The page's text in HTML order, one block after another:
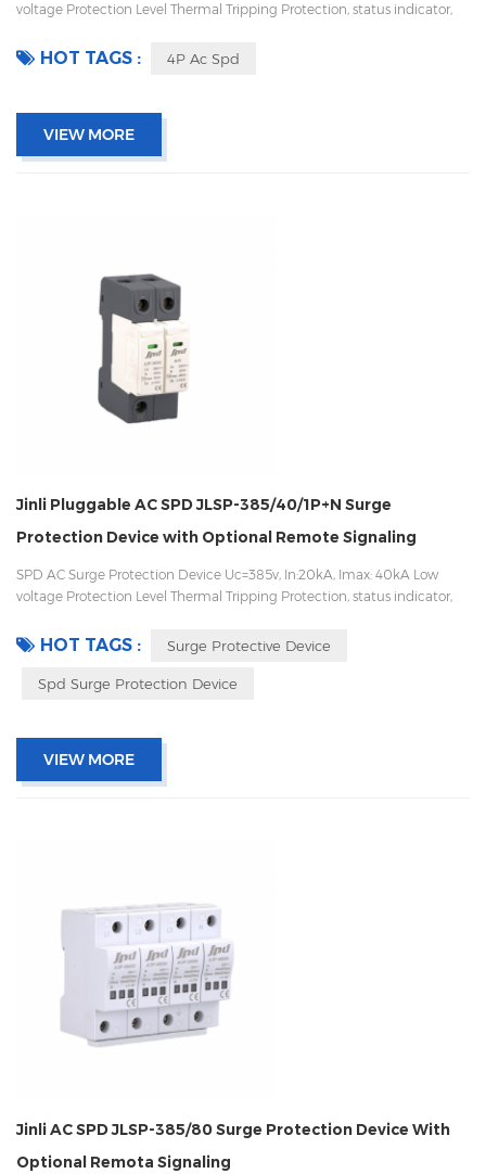
voltage Protection Level Thermal Tripping Protection, status indicator,
HOT TAGS : 4P Ac Spd
VIEW MORE
Jinli Pluggable AC SPD JLSP-385/40/1P+N Surge
Protection Device with Optional Remote Signaling
SPD AC Surge Protection Device Uc=385v, In:20kA, Imax: 40kA Low
voltage Protection Level Thermal Tripping Protection, status indicator,
HOT TAGS : Surge Protective Device
Spd Surge Protection Device
VIEW MORE
Jinli AC SPD JLSP-385/80 Surge Protection Device With
Optional Remota Signaling